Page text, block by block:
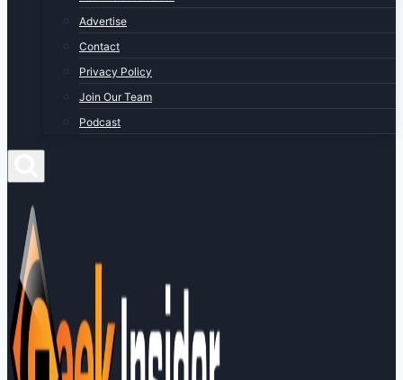
Advertise
Contact
Privacy Policy
Join Our Team
Podcast